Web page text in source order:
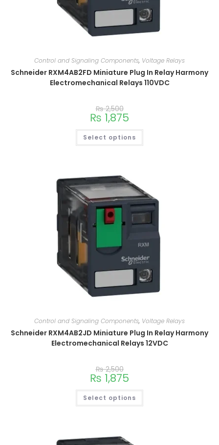
Control and Signaling Components, Voltage Relays
Schneider RXM4AB2FD Miniature Plug In Relay Harmony
Electromechanical Relays 110VDC
₨2,500
₨ 1,875
Select options
Control and Signaling Components, Voltage Relays
Schneider RXM4AB2JD Miniature Plug In Relay Harmony
Electromechanical Relays 12VDC
₨2,500
₨ 1,875
Select options